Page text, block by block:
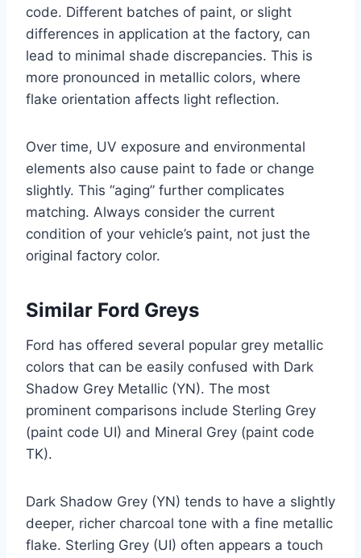
code. Different batches of paint, or slight
differences in application at the factory, can
lead to minimal shade discrepancies. This is
more pronounced in metallic colors, where
flake orientation affects light reflection.
Over time, UV exposure and environmental
elements also cause paint to fade or change
slightly. This “aging” further complicates
matching. Always consider the current
condition of your vehicle’s paint, not just the
original factory color.
Similar Ford Greys
Ford has offered several popular grey metallic
colors that can be easily confused with Dark
Shadow Grey Metallic (YN). The most
prominent comparisons include Sterling Grey
(paint code UI) and Mineral Grey (paint code
TK).
Dark Shadow Grey (YN) tends to have a slightly
deeper, richer charcoal tone with a fine metallic
flake. Sterling Grey (UI) often appears a touch